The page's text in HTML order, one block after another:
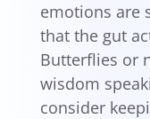
emotions are
that the gut
Butterflies or
wisdom
consider